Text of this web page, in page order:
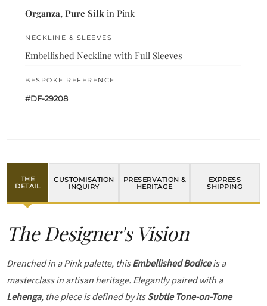
Organza, Pure Silk in Pink
NECKLINE & SLEEVES
Embellished Neckline with Full Sleeves
BESPOKE REFERENCE
#DF-29208
THE
DETAIL
CUSTOMISATION
INQUIRY
PRESERVATION &
HERITAGE
EXPRESS
SHIPPING
The Designer's Vision
Drenched in a Pink palette, thisEmbellished Bodiceis a
masterclass in artisan heritage. Elegantly paired with a
Lehenga, the piece is defined by itsSubtle Tone-on-Tone